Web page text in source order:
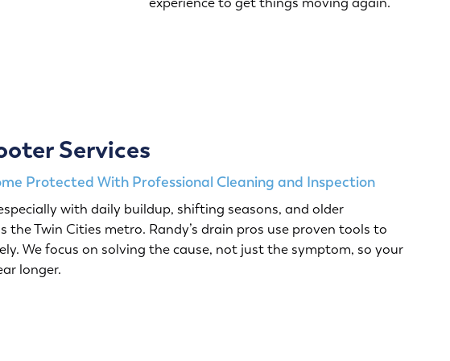
Services
Protected With Professional Cleaning and Inspection
with daily buildup, shifting seasons, and older
Twin Cities metro. Randy’s drain pros use proven tools to
We focus on solving the cause, not just the symptom, so your
longer.